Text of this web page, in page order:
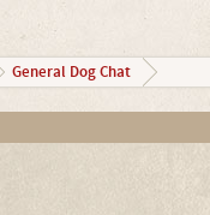
General Dog Chat